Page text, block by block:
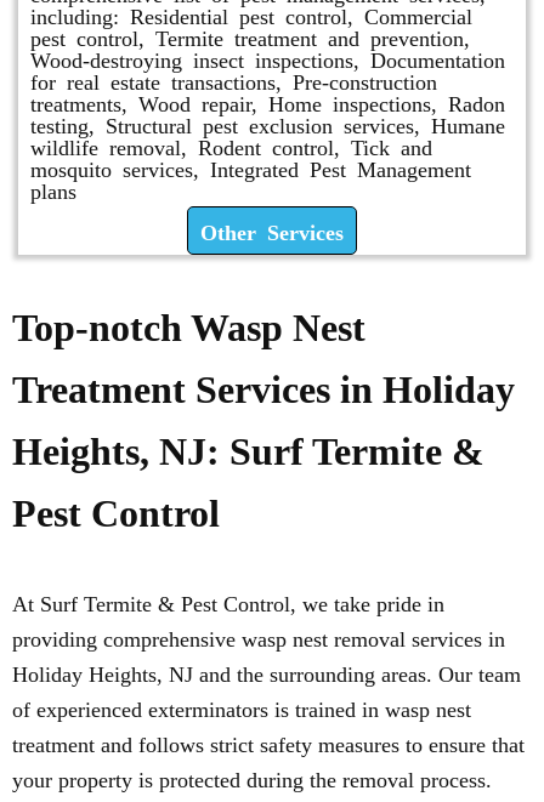
including: Residential pest control, Commercial
pest control, Termite treatment and prevention,
Wood-destroying insect inspections, Documentation
for real estate transactions, Pre-construction
treatments, Wood repair, Home inspections, Radon
testing, Structural pest exclusion services, Humane
wildlife removal, Rodent control, Tick and
mosquito services, Integrated Pest Management
plans
Other Services
Top-notch Wasp Nest
Treatment Services in Holiday
Heights, NJ: Surf Termite &
Pest Control
At Surf Termite & Pest Control, we take pride in
providing comprehensive wasp nest removal services in
Holiday Heights, NJ and the surrounding areas. Our team
of experienced exterminators is trained in wasp nest
treatment and follows strict safety measures to ensure that
your property is protected during the removal process.